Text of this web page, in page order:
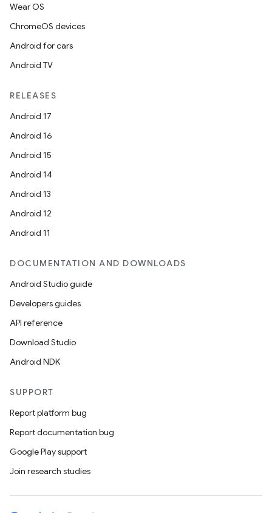
Wear OS
ChromeOS devices
Android for cars
Android TV
RELEASES
Android 17
Android 16
Android 15
Android 14
Android 13
Android 12
Android 11
DOCUMENTATION AND DOWNLOADS
Android Studio guide
Developers guides
API reference
Download Studio
Android NDK
SUPPORT
Report platform bug
Report documentation bug
Google Play support
Join research studies